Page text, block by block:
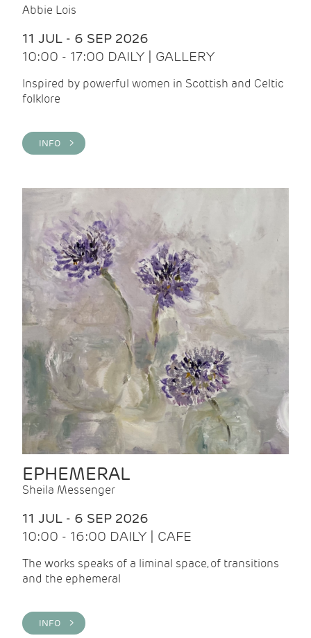
Abbie Lois
11 JUL - 6 SEP 2026
10:00 - 17:00 DAILY | GALLERY
Inspired by powerful women in Scottish and Celtic
folklore
INFO >
EPHEMERAL
Sheila Messenger
11 JUL - 6 SEP 2026
10:00 - 16:00 DAILY | CAFE
The works speaks of a liminal space, of transitions
and the ephemeral
INFO >